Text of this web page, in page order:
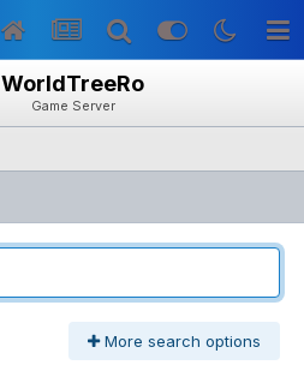
WorldTreeRo
Game Server
More search options